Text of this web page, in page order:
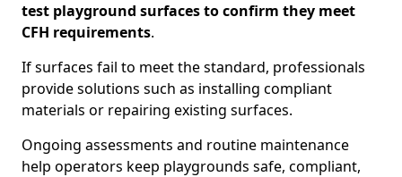
test playground surfaces to confirm they meet
CFH requirements.
If surfaces fail to meet the standard, professionals
provide solutions such as installing compliant
materials or repairing existing surfaces.
Ongoing assessments and routine maintenance
help operators keep playgrounds safe, compliant,